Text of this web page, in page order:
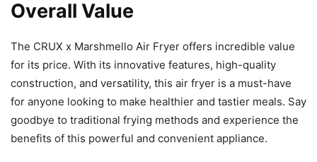
Overall Value
The CRUX x Marshmello Air Fryer offers incredible value
for its price. With its innovative features, high-quality
construction, and versatility, this air fryer is a must-have
for anyone looking to make healthier and tastier meals. Say
goodbye to traditional frying methods and experience the
benefits of this powerful and convenient appliance.